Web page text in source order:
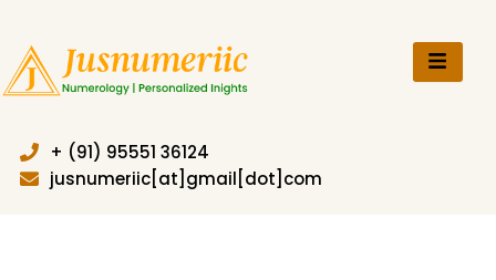
content
+ (91) 95551 36124
jusnumeriic[at]gmail[dot]com